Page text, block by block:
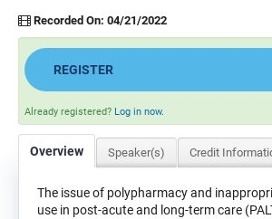
Recorded On: 04/21/2022
REGISTER
Already registered? Log in now.
Overview Speaker(s) Credit
The issue of polypharmacy and
use in post-acute and long-term care